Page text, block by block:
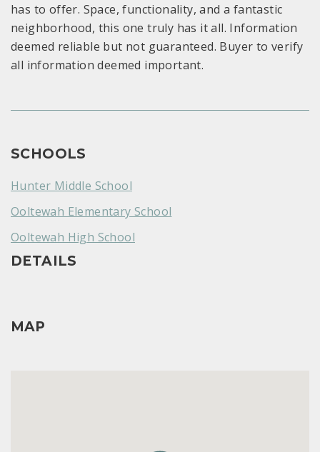
has to offer. Space, functionality, and a fantastic
neighborhood, this one truly has it all. Information
deemed reliable but not guaranteed. Buyer to verify
all information deemed important.
SCHOOLS
Hunter Middle School
Ooltewah Elementary School
Ooltewah High School
DETAILS
MAP